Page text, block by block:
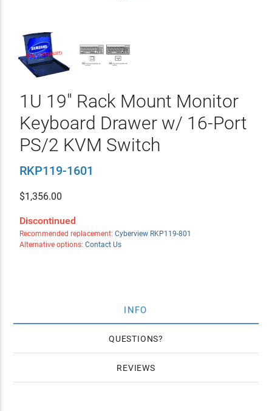
1U 19" Rack Mount Monitor
Keyboard Drawer w/ 16-Port
PS/2 KVM Switch
RKP119-1601
$1,356.00
Discontinued
Recommended replacement: Cyberview RKP119-801
Alternative options: Contact Us
INFO
QUESTIONS
REVIEWS